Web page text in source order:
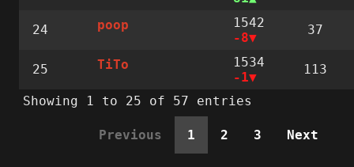
24 poop
1542
-8
37
25 TiTo
1534
-1
113
Showing 1 to 25 of 57 entries
Previous 1 2 3 Next